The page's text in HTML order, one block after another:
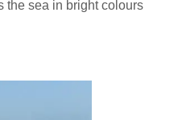
the sea in bright colours